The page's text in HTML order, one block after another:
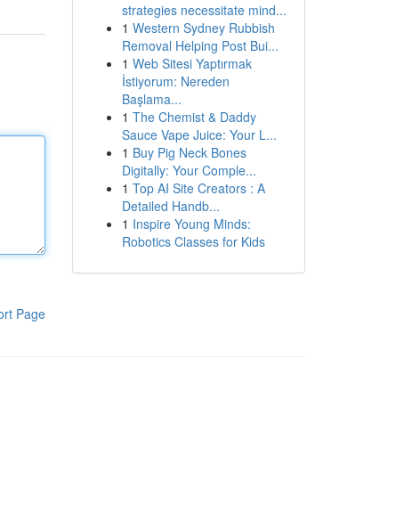
Page
strategies necessitate mind...
1 Western Sydney Rubbish
Removal Helping Post Bui...
1 Web Sitesi Yaptırmak
İstiyorum: Nereden
Başlama...
1 The Chemist & Daddy
Sauce Vape Juice: Your L...
1 Buy Pig Neck Bones
Digitally: Your Comple...
1 Top AI Site Creators : A
Detailed Handb...
1 Inspire Young Minds:
Robotics Classes for Kids